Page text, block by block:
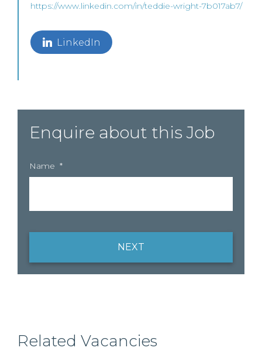
https://www.linkedin.com/in/teddie-wright-7b017ab7/
LinkedIn
Enquire about this Job
Name *
NEXT
Related Vacancies